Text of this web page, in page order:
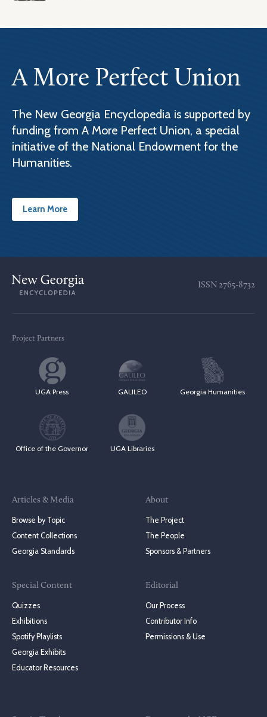
A More Perfect Union
The New Georgia Encyclopedia is supported by
funding from A More Perfect Union, a special
initiative of the National Endowment for the
Humanities.
Learn More
ISSN 2765-8732
Project Partners
UGA Press GALILEO Georgia Humanities
Office of the Governor UGA Libraries
Articles & Media
Browse by Topic
Content Collections
Georgia Standards
Special Content
Quizzes
Exhibitions
Spotify Playlists
Georgia Exhibits
Educator Resources
About
The Project
The People
Sponsors & Partners
Editorial
Our Process
Contributor Info
Permissions & Use